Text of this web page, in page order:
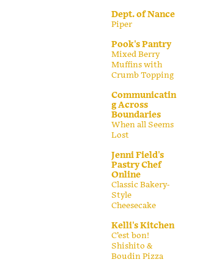
Dept. of Nance
Piper
Pook's Pantry
Mixed Berry
Muffins with
Crumb Topping
Communicatin
g Across
Boundaries
When all Seems
Lost
Jenni Field's
Pastry Chef
Online
Classic Bakery-
Style
Cheesecake
Kelli's Kitchen
C’est bon!
Shishito &
Boudin Pizza